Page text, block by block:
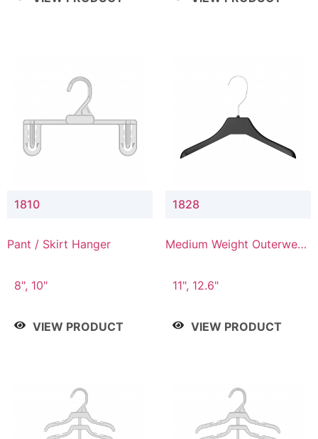
1810
Pant / Skirt Hanger
8", 10"
VIEW PRODUCT
1828
Medium Weight Outerwear
11", 12.6"
VIEW PRODUCT